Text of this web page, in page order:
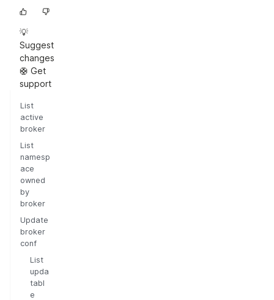
💡
Suggest
changes
🛟 Get
support
List
active
broker
List
namesp
ace
owned
by
broker
Update
broker
conf
List
upda
tabl
e